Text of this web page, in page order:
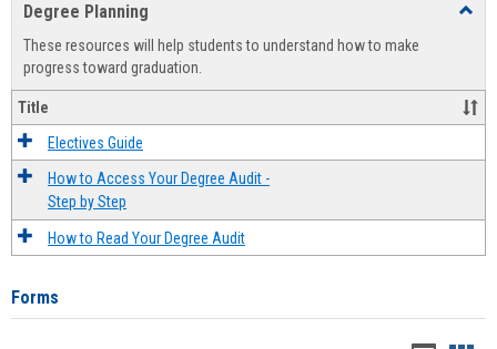
view
Degree Planning
These resources will help students to understand how to make
progress toward graduation.
Title
Electives Guide
How to Access Your Degree Audit -
Step by Step
How to Read Your Degree Audit
Forms